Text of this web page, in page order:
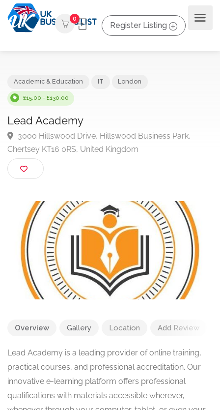
0
Register Listing
£15.00 - £130.00
Lead Academy
3000 Hillswood Drive, Hillswood Business Park,
Chertsey KT16 0RS, United Kingdom
Overview Gallery Location Add Review
Lead Academy is a leading provider of online training,
practical courses, and professional accreditation. Our
innovative e-learning platform offers professional
qualifications with materials accessible wherever,